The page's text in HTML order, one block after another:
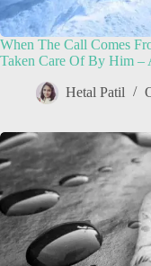
When The Call Comes
Taken Care Of By Him –
Hetal Patil